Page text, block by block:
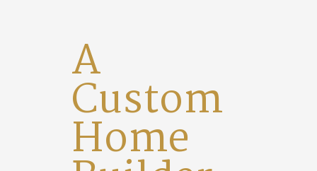
A
Custom
Home